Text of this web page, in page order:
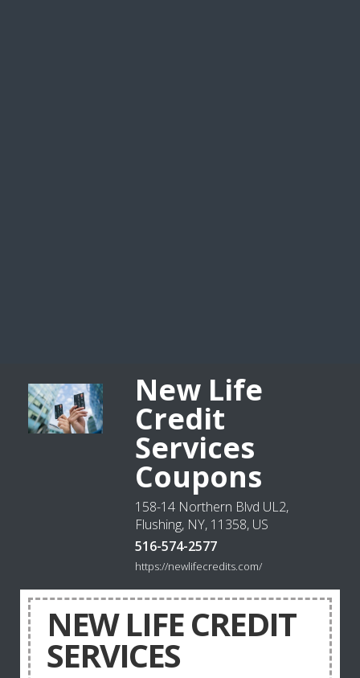
New Life
Credit
Services
Coupons
158-14 Northern Blvd UL2,
Flushing, NY, 11358, US
516-574-2577
https://newlifecredits.com/
NEW LIFE CREDIT
SERVICES